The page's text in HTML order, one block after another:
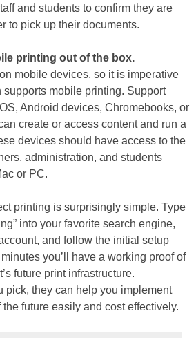
and students to confirm they are
to pick up their documents.
printing out of the box.
mobile devices, so it is imperative
mobile printing. Support
Android devices, Chromebooks, or
create or access content and run a
devices should have access to the
administration, and students
or PC.
printing is surprisingly simple. Type
into your favorite search engine,
and follow the initial setup
you’ll have a working proof of
future print infrastructure.
pick, they can help you implement
future easily and cost effectively.